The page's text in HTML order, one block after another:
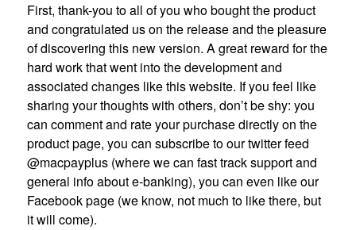
First, thank-you to all of you who bought the product
and congratulated us on the release and the pleasure
of discovering this new version. A great reward for the
hard work that went into the development and
associated changes like this website. If you feel like
sharing your thoughts with others, don’t be shy: you
can comment and rate your purchase directly on the
product page, you can subscribe to our twitter feed
@macpayplus (where we can fast track support and
general info about e-banking), you can even like our
Facebook page (we know, not much to like there, but
it will come).